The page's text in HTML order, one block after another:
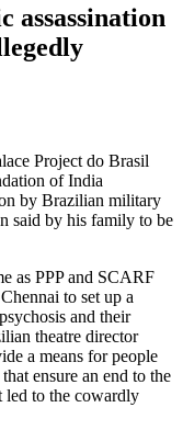
assassination
Project do Brasil
of India
by Brazilian military
said by his family to be
as PPP and SCARF
to set up a
and their
theatre director
a means for people
ensure an end to the
led to the cowardly